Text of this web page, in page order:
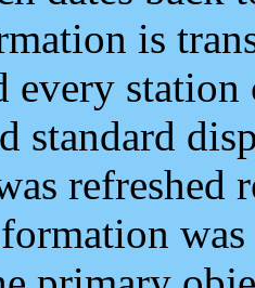
is
every
standard
refreshed